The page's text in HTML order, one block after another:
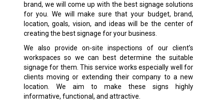
brand, we will come up with the best signage solutions
for you. We will make sure that your budget, brand,
location, goals, vision, and ideas will be the center of
creating the best signage for your business.
We also provide on-site inspections of our client’s
workspaces so we can best determine the suitable
signage for them. This service works especially well for
clients moving or extending their company to a new
location. We aim to make these signs highly
informative, functional, and attractive.